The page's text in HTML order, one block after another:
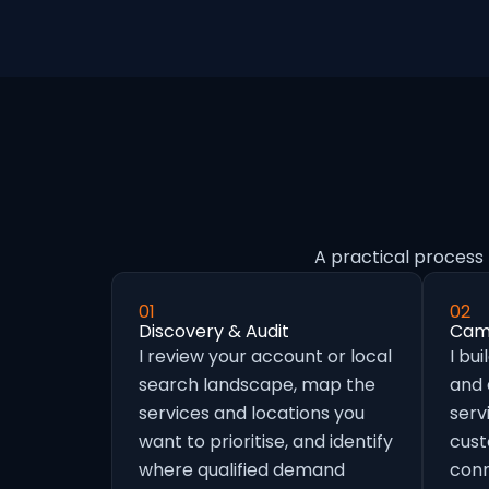
A practical process
01
Discovery & Audit
I review your account or local
search landscape, map the
services and locations you
want to prioritise, and identify
where qualified demand
02
I
and